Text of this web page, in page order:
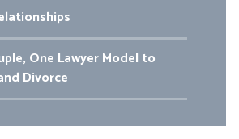
One Lawyer Model to
Divorce